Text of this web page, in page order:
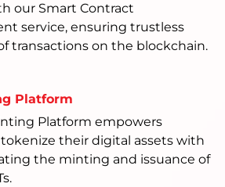
our Smart Contract
service, ensuring trustless
transactions on the blockchain.
Platform
Platform empowers
their digital assets with
the minting and issuance of